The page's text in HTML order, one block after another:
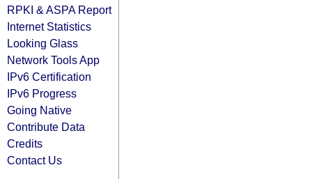
RPKI & ASPA Report
Internet Statistics
Looking Glass
Network Tools App
IPv6 Certification
IPv6 Progress
Going Native
Contribute Data
Credits
Contact Us